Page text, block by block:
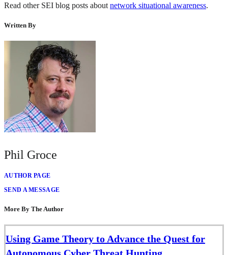
Read other SEI blog posts about network situational awareness.
Written By
Phil Groce
AUTHOR PAGE
SEND A MESSAGE
More By The Author
Using Game Theory to Advance the Quest for